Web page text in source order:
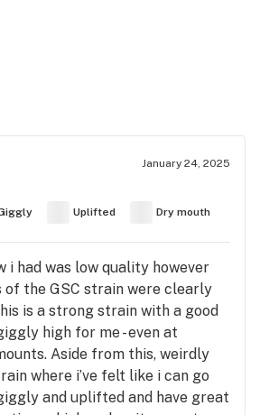
January 24, 2025
Uplifted Dry mouth
i had was low quality however
of the GSC strain were clearly
is a strong strain with a good
high for me - even at
Aside from this, weirdly
where i’ve felt like i can go
and uplifted and have great